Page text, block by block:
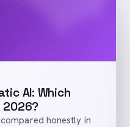
AI: Which
2026?
honestly in